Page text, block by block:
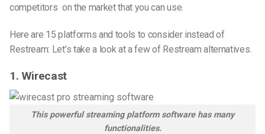
competitors on the market that you can use.
Here are 15 platforms and tools to consider instead of
Restream: Let’s take a look at a few of Restreamalternatives.
1. Wirecast
This powerful streaming platform software has many
functionalities.